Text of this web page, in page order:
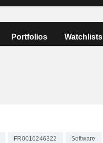
Portfolios Watchlists
FR0010246322 Software